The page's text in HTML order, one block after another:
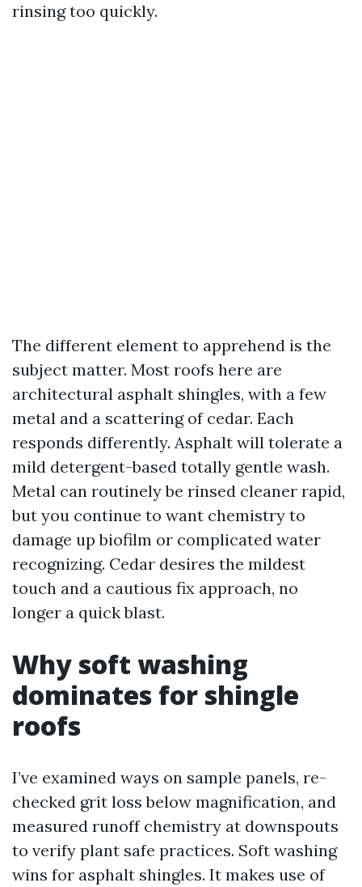
rinsing too quickly.
The different element to apprehend is the
subject matter. Most roofs here are
architectural asphalt shingles, with a few
metal and a scattering of cedar. Each
responds differently. Asphalt will tolerate a
mild detergent-based totally gentle wash.
Metal can routinely be rinsed cleaner rapid,
but you continue to want chemistry to
damage up biofilm or complicated water
recognizing. Cedar desires the mildest
touch and a cautious fix approach, no
longer a quick blast.
Why soft washing
dominates for shingle
roofs
I’ve examined ways on sample panels, re-
checked grit loss below magnification, and
measured runoff chemistry at downspouts
to verify plant safe practices. Soft washing
wins for asphalt shingles. It makes use of